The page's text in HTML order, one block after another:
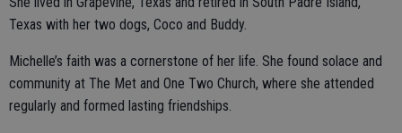
Texas with her two dogs, Coco and Buddy.
Michelle’s faith was a cornerstone of her life. She found solace and
community at The Met and One Two Church, where she attended
regularly and formed lasting friendships.